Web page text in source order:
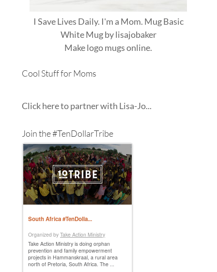
I Save Lives Daily. I'm a Mom. Mug Basic
White Mugbylisajobaker
Makelogo mugsonline.
Cool Stuff for Moms
Click here to partner with Lisa-Jo...
Join the #TenDollarTribe